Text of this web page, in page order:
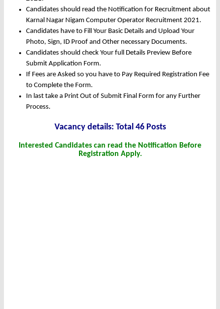
Candidates should read the Notification for Recruitment about
Karnal Nagar Nigam Computer Operator Recruitment 2021.
Candidates have to Fill Your Basic Details and Upload Your
Photo, Sign, ID Proof and Other necessary Documents.
Candidates should check Your full Details Preview Before
Submit Application Form.
If Fees are Asked so you have to Pay Required Registration Fee
to Complete the Form.
In last take a Print Out of Submit Final Form for any Further
Process.
Vacancy details: Total 46 Posts
Interested Candidates can read the Notification Before
Registration Apply.